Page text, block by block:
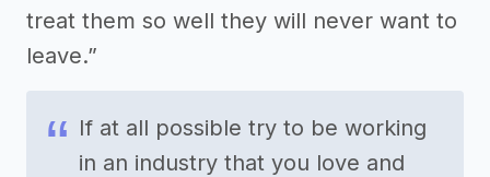
treat them so well they will never want to
leave.”
If at all possible try to be working
in an industry that you love and